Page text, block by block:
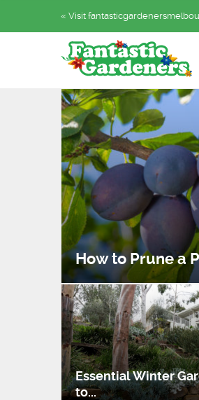
« Visit
How to Prune a
Essential Winter
to...